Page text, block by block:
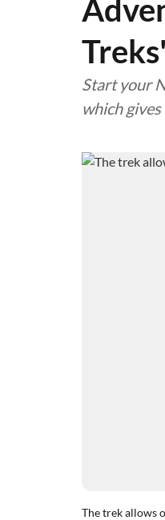
Start your
which
The trek allows